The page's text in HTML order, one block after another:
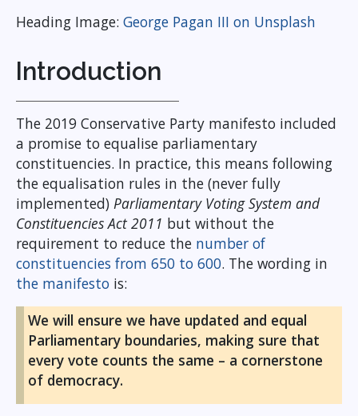
Heading Image: George Pagan III on Unsplash
Introduction
The 2019 Conservative Party manifesto included
a promise to equalise parliamentary
constituencies. In practice, this means following
the equalisation rules in the (never fully
implemented) Parliamentary Voting System and
Constituencies Act 2011 but without the
requirement to reduce the number of
constituencies from 650 to 600. The wording in
the manifesto is:
We will ensure we have updated and equal
Parliamentary boundaries, making sure that
every vote counts the same – a cornerstone
of democracy.